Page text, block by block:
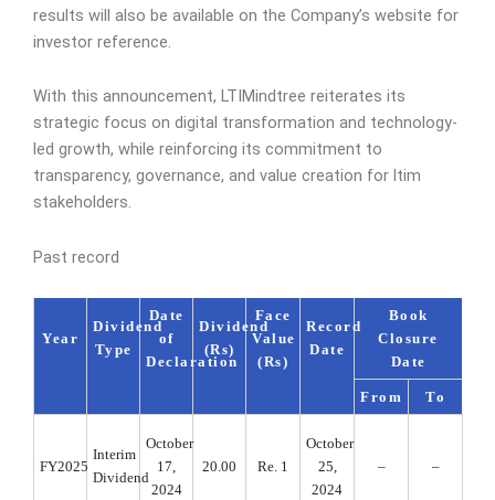
results will also be available on the Company’s website for
investor reference.
With this announcement, LTIMindtree reiterates its
strategic focus on digital transformation and technology-
led growth, while reinforcing its commitment to
transparency, governance, and value creation for ltim
stakeholders.
Past record
Year
Dividend
Type
Date
of
Declaration
Dividend
(Rs)
Face
Value
(Rs)
Record
Date
Book
Closure
Date
From To
FY2025
Interim
Dividend
October
17,
2024
20.00 Re. 1
October
25,
2024
– –